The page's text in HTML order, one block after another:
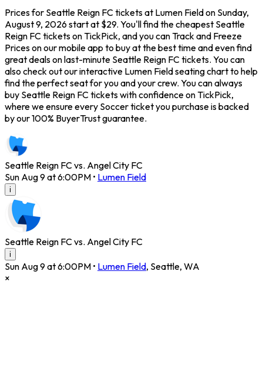
Prices for Seattle Reign FC tickets at Lumen Field on Sunday,
August 9, 2026 start at $29. You'll find the cheapest Seattle
Reign FC tickets on TickPick, and you can Track and Freeze
Prices on our mobile app to buy at the best time and even find
great deals on last-minute Seattle Reign FC tickets. You can
also check out our interactive Lumen Field seating chart to help
find the perfect seat for you and your crew. You can always
buy Seattle Reign FC tickets with confidence on TickPick,
where we ensure every Soccer ticket you purchase is backed
by our 100% BuyerTrust guarantee.
Seattle Reign FC vs. Angel City FC
Sun Aug 9 at 6:00PM • Lumen Field
i
Seattle Reign FC vs. Angel City FC
i
Sun Aug 9 at 6:00PM • Lumen Field, Seattle, WA
×